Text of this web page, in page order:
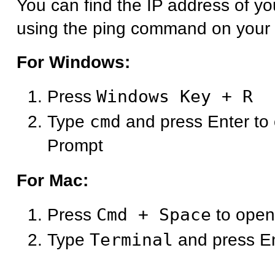
You can find the IP address of
using the ping command on your
For Windows:
Press Windows Key + R
Type cmd and press Enter
Prompt
For Mac:
Press Cmd + Space to
Type Terminal and press